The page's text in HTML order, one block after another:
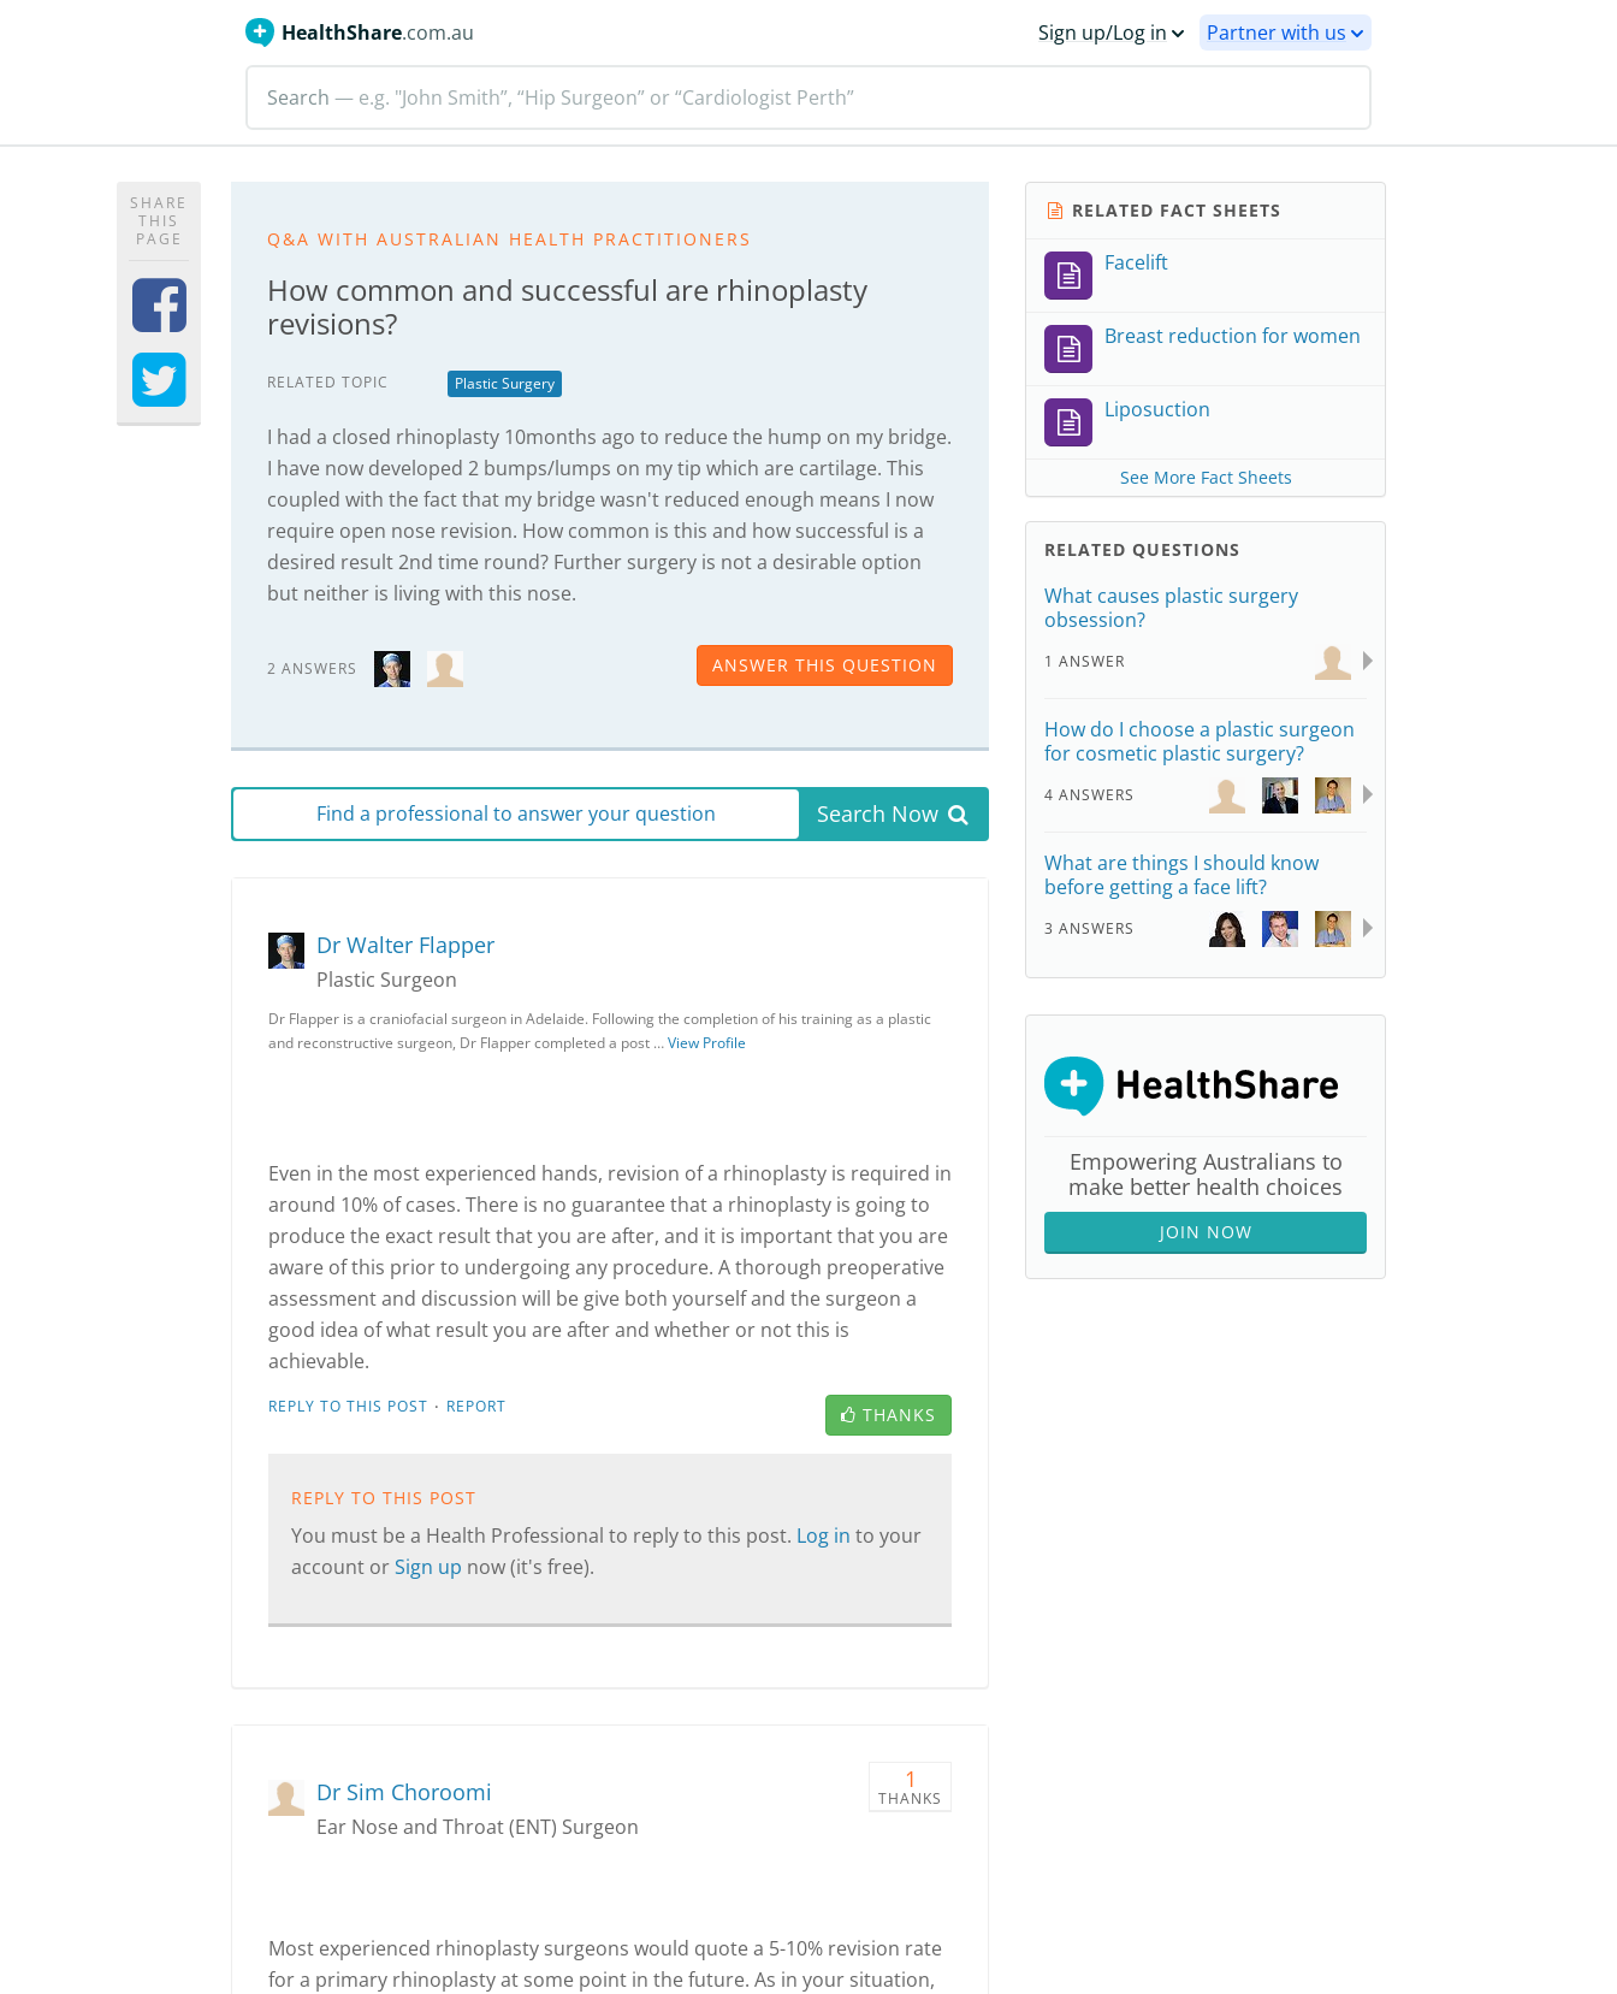
HealthShare.com.au Sign up/Log in Partner with us
Search — e.g. "John Smith”, “Hip Surgeon” or “Cardiologist Perth”
SHARE
THIS
PAGE
Q&A WITH AUSTRALIAN HEALTH PRACTITIONERS
How common and successful are rhinoplasty
revisions?
RELATED TOPIC Plastic Surgery
I had a closed rhinoplasty 10months ago to reduce the hump on my bridge.
I have now developed 2 bumps/lumps on my tip which are cartilage. This
coupled with the fact that my bridge wasn't reduced enough means I now
require open nose revision. How common is this and how successful is a
desired result 2nd time round? Further surgery is not a desirable option
but neither is living with this nose.
2 ANSWERS ANSWER THIS QUESTION
Find a professional to answer your question Search Now
Dr Walter Flapper
Plastic Surgeon
Dr Flapper is a craniofacial surgeon in Adelaide. Following the completion of his training as a plastic
and reconstructive surgeon, Dr Flapper completed a post …View Profile
Even in the most experienced hands, revision of a rhinoplasty is required in
around 10% of cases. There is no guarantee that a rhinoplasty is going to
produce the exact result that you are after, and it is important that you are
aware of this prior to undergoing any procedure. A thorough preoperative
assessment and discussion will be give both yourself and the surgeon a
good idea of what result you are after and whether or not this is
achievable.
REPLY TO THIS POST · REPORT THANKS
REPLY TO THIS POST
You must be a Health Professional to reply to this post. Log in to your
account orSign up now (it's free).
1
THANKS
Dr Sim Choroomi
Ear Nose and Throat (ENT) Surgeon
Most experienced rhinoplasty surgeons would quote a 5-10% revision rate
for a primary rhinoplasty at some point in the future. As in your situation,
RELATED FACT SHEETS
Facelift
Breast reduction for women
Liposuction
See More Fact Sheets
RELATED QUESTIONS
What causes plastic surgery
obsession?
1 ANSWER
How do I choose a plastic surgeon
for cosmetic plastic surgery?
4 ANSWERS
What are things I should know
before getting a face lift?
3 ANSWERS
Empowering Australians to
make better health choices
JOIN NOW